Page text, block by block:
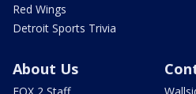
Red Wings
Detroit Sports Trivia
About Us